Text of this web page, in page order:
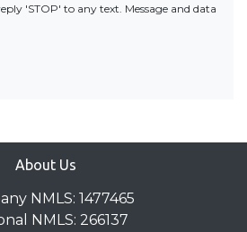
'STOP' to any text. Message and data
About Us
NMLS: 1477465
NMLS: 266137